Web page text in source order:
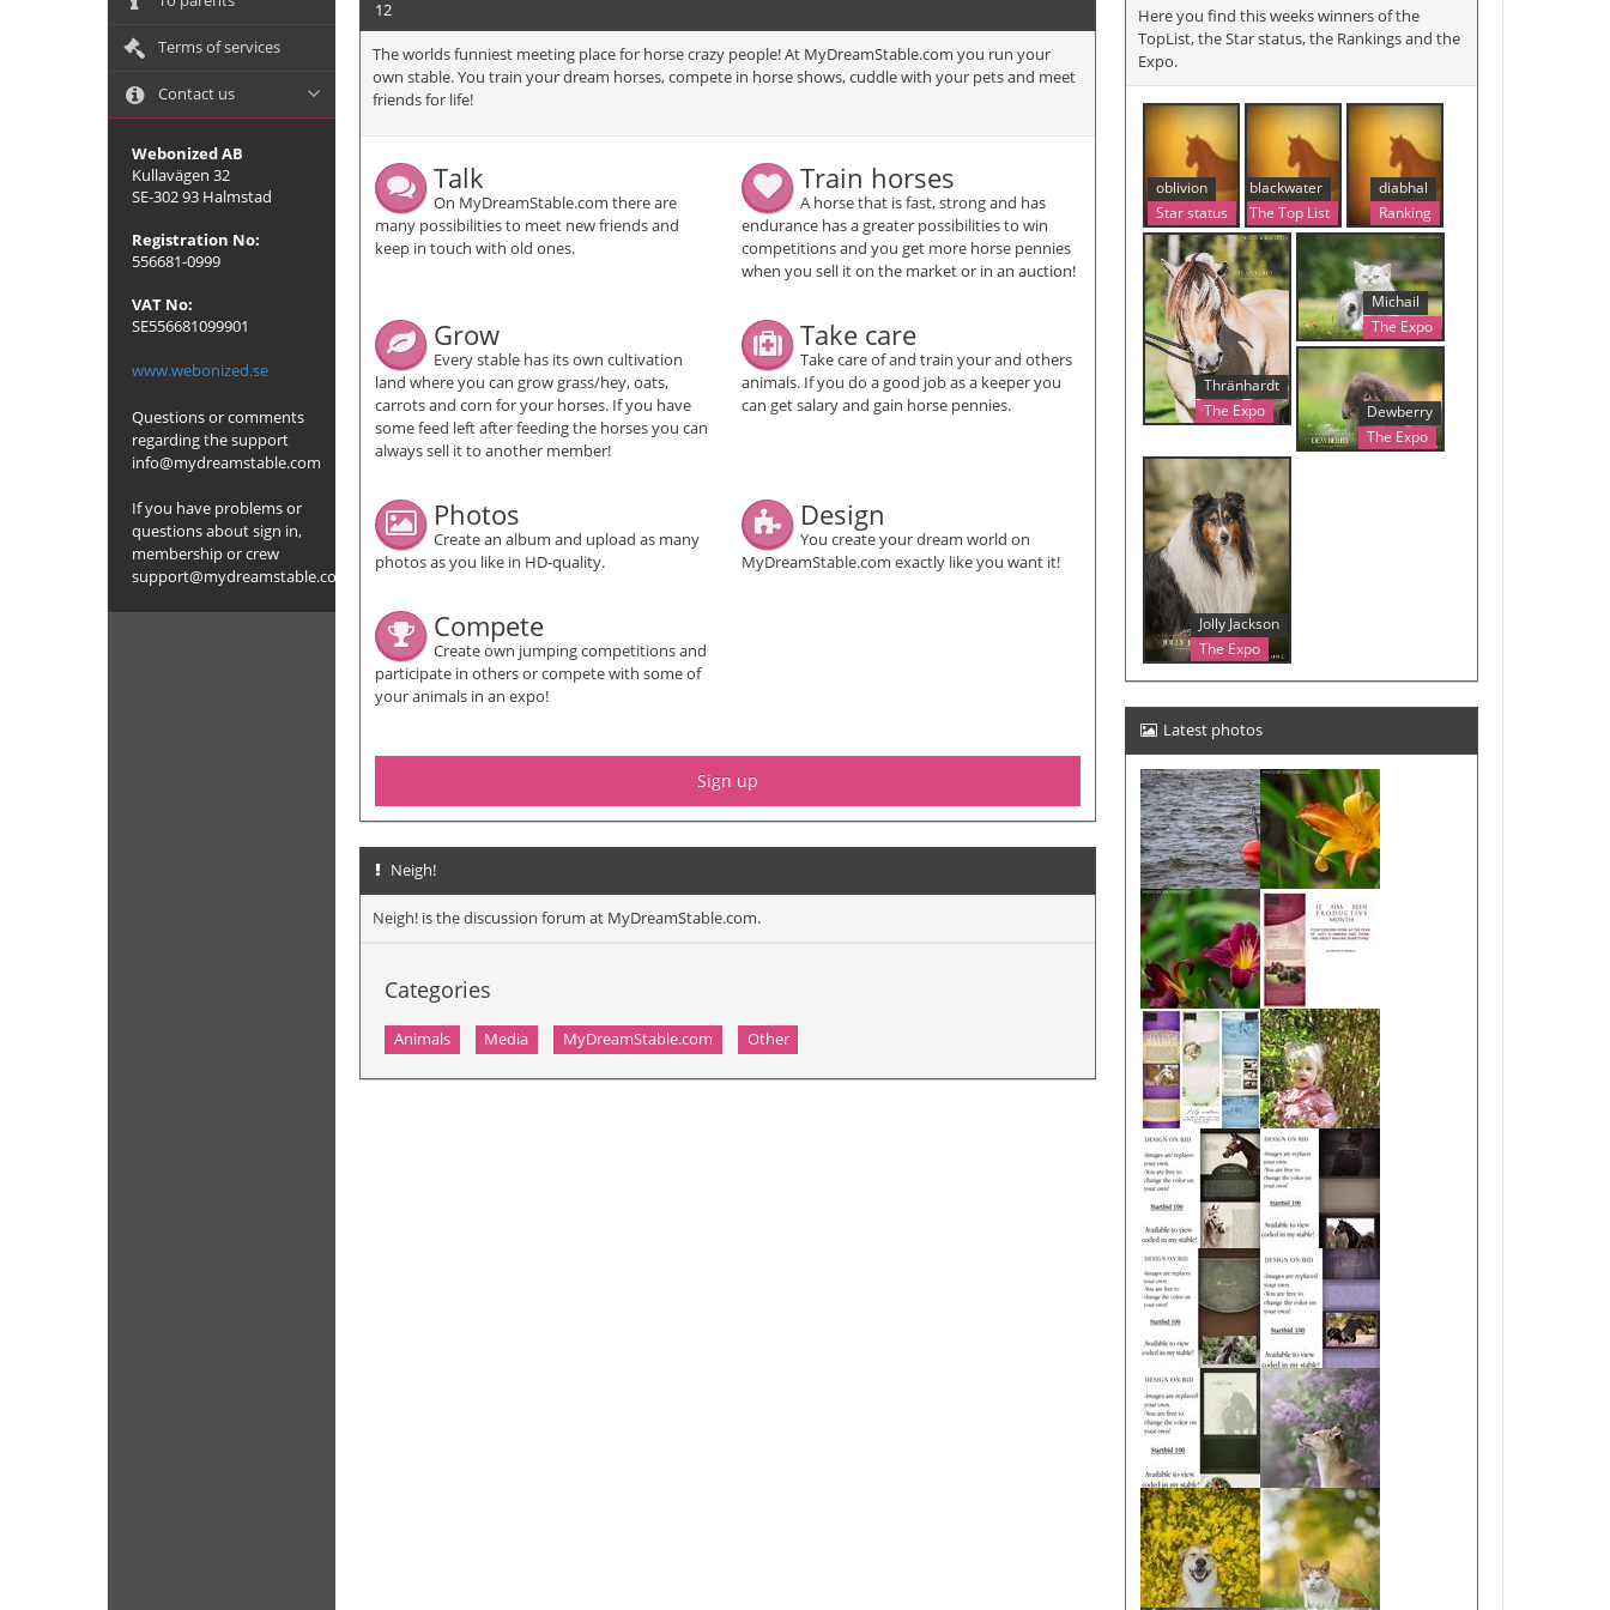
Terms of services
Contact us
Webonized AB
Kullavägen 32
SE-302 93 Halmstad
Registration No:
556681-0999
VAT No:
SE556681099901
www.webonized.se
Questions or comments
regarding the support
info@mydreamstable.com
If you have problems or
questions about sign in,
membership or crew
support@mydreamstable.com
12
The worlds funniest meeting place for horse crazy people! At MyDreamStable.com you run your
own stable. You train your dream horses, compete in horse shows, cuddle with your pets and meet
friends for life!
Talk
On MyDreamStable.com there are
many possibilities to meet new friends and
keep in touch with old ones.
Train horses
A horse that is fast, strong and has
endurance has a greater possibilities to win
competitions and you get more horse pennies
when you sell it on the market or in an auction!
Grow
Every stable has its own cultivation
land where you can grow grass/hey, oats,
carrots and corn for your horses. If you have
some feed left after feeding the horses you can
always sell it to another member!
Take care
Take care of and train your and others
animals. If you do a good job as a keeper you
can get salary and gain horse pennies.
Photos
Create an album and upload as many
photos as you like in HD-quality.
Design
You create your dream world on
MyDreamStable.com exactly like you want it!
Compete
Create own jumping competitions and
participate in others or compete with some of
your animals in an expo!
Sign up
Neigh!
Neigh! is the discussion forum at MyDreamStable.com.
Categories
Animals Media MyDreamStable.com Other
Here you find this weeks winners of the
TopList, the Star status, the Rankings and the
Expo.
oblivion
Star status
blackwater
The Top List
diabhal
Ranking
Thränhardt
The Expo
Michail
The Expo
Dewberry
The Expo
Jolly Jackson
The Expo
Latest photos